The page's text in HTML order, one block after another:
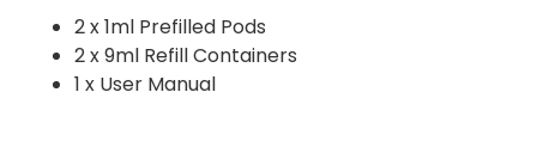
2 x 1ml Prefilled Pods
2 x 9ml Refill Containers
1 x User Manual